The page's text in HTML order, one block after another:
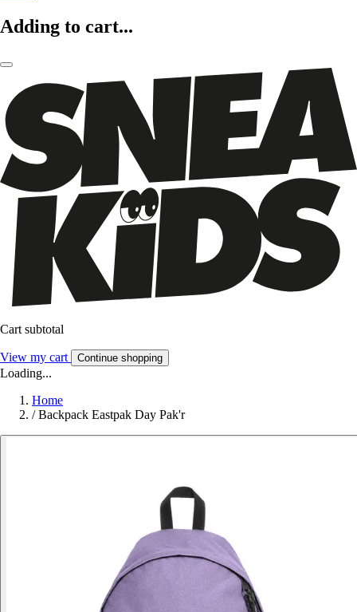
Adding to cart...
Cart subtotal
View my cart Continue shopping
Loading...
Home
/ Backpack Eastpak Day Pak'r